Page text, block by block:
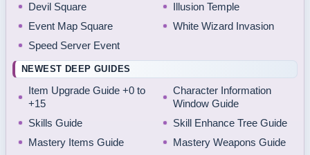
Devil Square
Illusion Temple
Event Map Square
White Wizard Invasion
Speed Server Event
NEWEST DEEP GUIDES
Item Upgrade Guide +0 to
+15
Character Information
Window Guide
Skills Guide
Skill Enhance Tree Guide
Mastery Items Guide
Mastery Weapons Guide